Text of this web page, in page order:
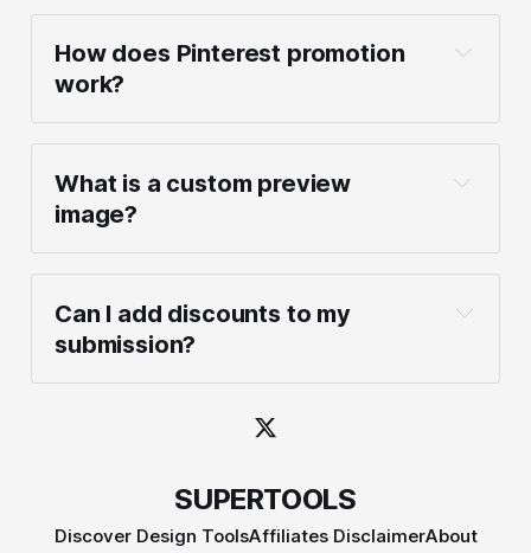
How does Pinterest promotion
work?
What is a custom preview
image?
Can I add discounts to my
submission?
SUPERTOOLS
Discover Design ToolsAffiliates DisclaimerAbout